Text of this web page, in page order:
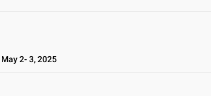
May 2- 3, 2025